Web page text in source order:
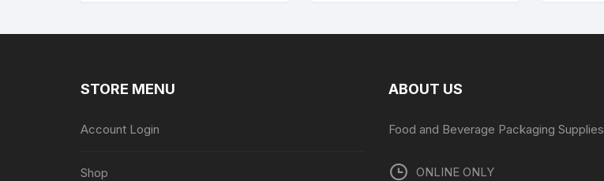
STORE MENU
Account Login
Shop
ABOUT US
Food and Beverage Packaging Supplies
ONLINE ONLY